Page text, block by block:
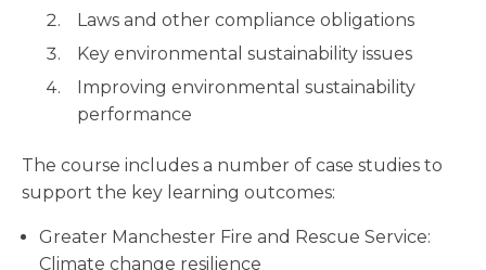
Laws and other compliance obligations
Key environmental sustainability issues
Improving environmental sustainability
performance
The course includes a number of case studies to
support the key learning outcomes:
Greater Manchester Fire and Rescue Service:
Climate change resilience